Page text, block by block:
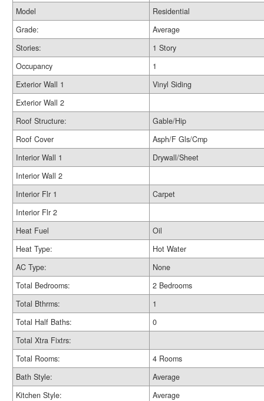
Model
Residential
Grade:
Average
Stories:
1 Story
Occupancy
1
Exterior Wall 1
Vinyl Siding
Exterior Wall 2
Roof Structure:
Gable/Hip
Roof Cover
Asph/F Gls/Cmp
Interior Wall 1
Drywall/Sheet
Interior Wall 2
Interior Flr 1
Carpet
Interior Flr 2
Heat Fuel
Oil
Heat Type:
Hot Water
AC Type:
None
Total Bedrooms:
2 Bedrooms
Total Bthrms:
1
Total Half Baths:
0
Total Xtra Fixtrs:
Total Rooms:
4 Rooms
Bath Style:
Average
Kitchen Style:
Average